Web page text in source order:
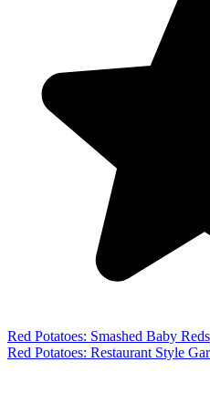
Red Potatoes: Smashed Baby Reds
Red Potatoes: Restaurant Style